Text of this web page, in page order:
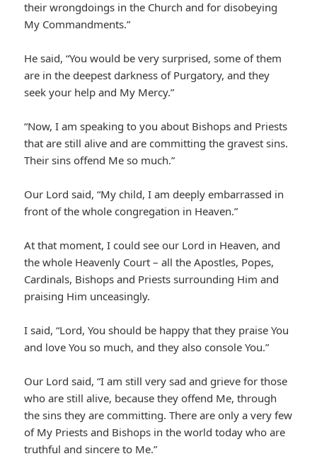
their wrongdoings in the Church and for disobeying
My Commandments.”
He said, “You would be very surprised, some of them
are in the deepest darkness of Purgatory, and they
seek your help and My Mercy.”
“Now, I am speaking to you about Bishops and Priests
that are still alive and are committing the gravest sins.
Their sins offend Me so much.”
Our Lord said, “My child, I am deeply embarrassed in
front of the whole congregation in Heaven.”
At that moment, I could see our Lord in Heaven, and
the whole Heavenly Court – all the Apostles, Popes,
Cardinals, Bishops and Priests surrounding Him and
praising Him unceasingly.
I said, “Lord, You should be happy that they praise You
and love You so much, and they also console You.”
Our Lord said, “I am still very sad and grieve for those
who are still alive, because they offend Me, through
the sins they are committing. There are only a very few
of My Priests and Bishops in the world today who are
truthful and sincere to Me.”